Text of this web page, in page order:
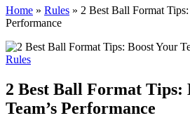
Home » Rules » 2 Best Ball Format Tips:
Performance
Posted
Rules
2 Best Ball Format Tips:
Team’s Performance